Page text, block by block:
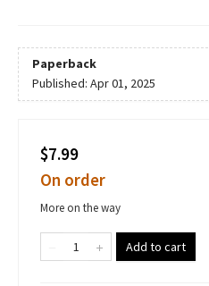
Paperback
Published: Apr 01, 2025
$7.99
On order
More on the way
Add to cart